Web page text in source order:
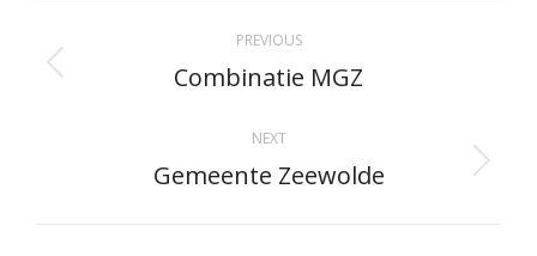
navigation
PREVIOUS
Previous
Combinatie MGZ
NEXT
Next
Gemeente Zeewolde